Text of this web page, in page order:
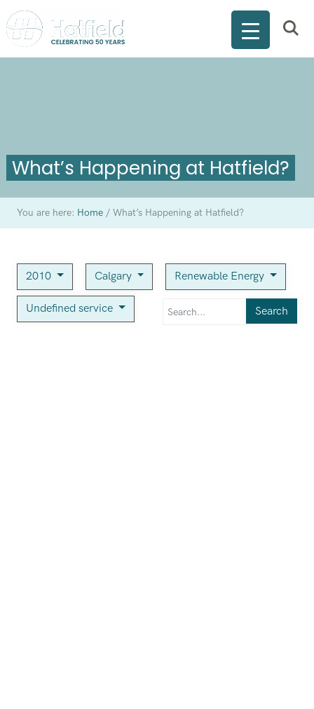
What’s Happening at Hatfield?
You are here: Home /What’s Happening at Hatfield?
2010 Calgary Renewable Energy
Undefined service Search